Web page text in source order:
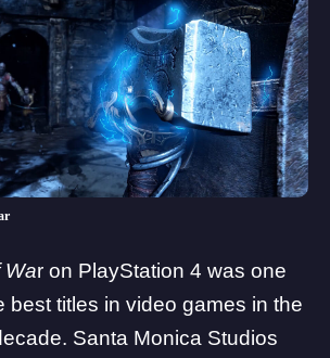
War on PlayStation 4 was one
best titles in video games in the
Santa Monica Studios